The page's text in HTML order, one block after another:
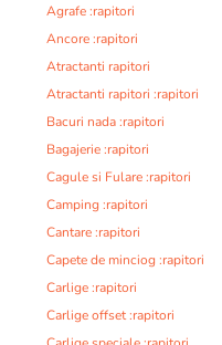
Agrafe :rapitori
Ancore :rapitori
Atractanti rapitori
Atractanti rapitori :rapitori
Bacuri nada :rapitori
Bagajerie :rapitori
Cagule si Fulare :rapitori
Camping :rapitori
Cantare :rapitori
Capete de minciog :rapitori
Carlige :rapitori
Carlige offset :rapitori